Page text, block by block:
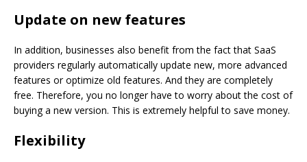
Update on new features
In addition, businesses also benefit from the fact that SaaS
providers regularly automatically update new, more advanced
features or optimize old features. And they are completely
free. Therefore, you no longer have to worry about the cost of
buying a new version. This is extremely helpful to save money.
Flexibility